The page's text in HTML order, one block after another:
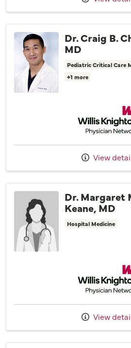
Dr. Craig B.
MD
Pediatric Critical Care
+1 more
Willis
View
Dr. Margaret
Keane, MD
Hospital Medicine
Willis
View